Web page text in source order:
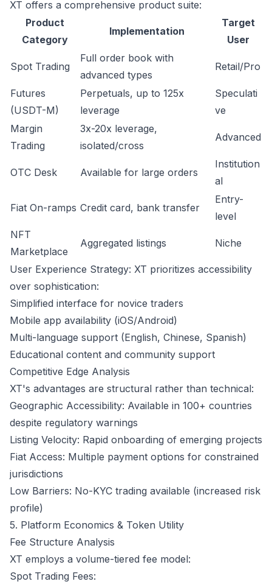
XT offers a comprehensive product suite:
Product
Category
Implementation
Target
User
Spot Trading
Full order book with
advanced types
Retail/Pro
Futures
(USDT-M)
Perpetuals, up to 125x
leverage
Speculati
ve
Margin
Trading
3x-20x leverage,
isolated/cross
Advanced
OTC Desk Available for large orders
Institution
al
Fiat On-ramps Credit card, bank transfer
Entry-
level
NFT
Marketplace
Aggregated listings Niche
User Experience Strategy: XT prioritizes accessibility
over sophistication:
Simplified interface for novice traders
Mobile app availability (iOS/Android)
Multi-language support (English, Chinese, Spanish)
Educational content and community support
Competitive Edge Analysis
XT's advantages are structural rather than technical:
Geographic Accessibility: Available in 100+ countries
despite regulatory warnings
Listing Velocity: Rapid onboarding of emerging projects
Fiat Access: Multiple payment options for constrained
jurisdictions
Low Barriers: No-KYC trading available (increased risk
profile)
5. Platform Economics & Token Utility
Fee Structure Analysis
XT employs a volume-tiered fee model:
Spot Trading Fees: